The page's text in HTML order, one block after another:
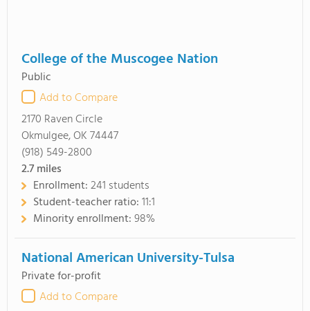
College of the Muscogee Nation
Public
Add to Compare
2170 Raven Circle
Okmulgee, OK 74447
(918) 549-2800
2.7miles
Enrollment:241 students
Student-teacher ratio:11:1
Minority enrollment:98%
National American University-Tulsa
Private for-profit
Add to Compare